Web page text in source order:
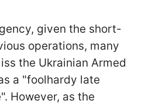
given the short-
operations, many
the Ukrainian Armed
a "foolhardy late
However, as the